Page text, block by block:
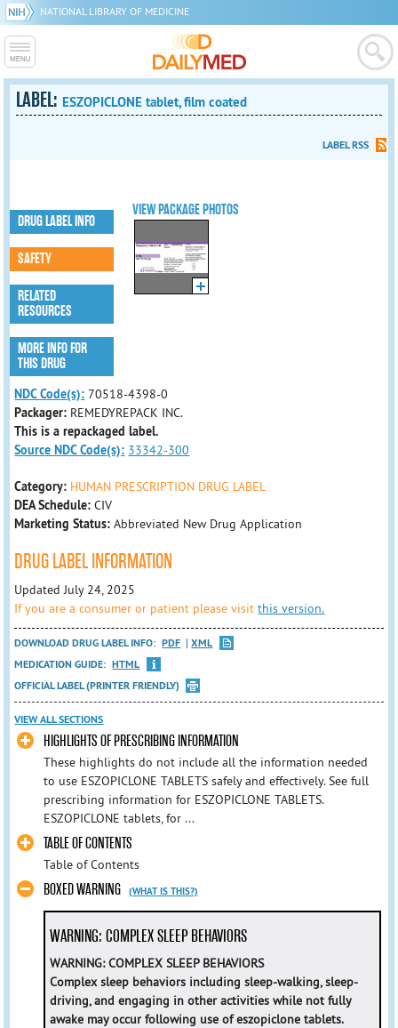
NATIONAL LIBRARY OF MEDICINE
LABEL: ESZOPICLONE tablet, film coated
LABEL RSS
VIEW PACKAGE PHOTOS
DRUG LABEL INFO
SAFETY
RELATED
RESOURCES
MORE INFO FOR
THIS DRUG
NDC Code(s): 70518-4398-0
Packager: REMEDYREPACK INC.
This is a repackaged label.
Source NDC Code(s): 33342-300
Category: HUMAN PRESCRIPTION DRUG LABEL
DEA Schedule: CIV
Marketing Status: Abbreviated New Drug Application
DRUG LABEL INFORMATION
Updated July 24, 2025
If you are a consumer or patient please visitthis version.
DOWNLOAD DRUG LABEL INFO: PDF
XML
MEDICATION GUIDE: HTML
OFFICIAL LABEL (PRINTER FRIENDLY)
VIEW ALL SECTIONS
HIGHLIGHTS OF PRESCRIBING INFORMATION
These highlights do not include all the information needed
to use ESZOPICLONE TABLETS safely and effectively. See full
prescribing information for ESZOPICLONE TABLETS.
ESZOPICLONE tablets, for ...
TABLE OF CONTENTS
Table of Contents
BOXED WARNING (WHAT IS THIS?)
WARNING: COMPLEX SLEEP BEHAVIORS
WARNING: COMPLEX SLEEP BEHAVIORS
Complex sleep behaviors including sleep-walking, sleep-
driving, and engaging in other activities while not fully
awake may occur following use of eszopiclone tablets.